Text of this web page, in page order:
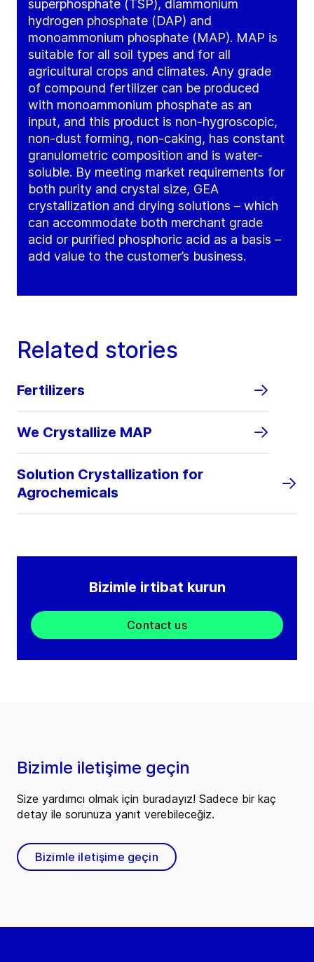
superphosphate (TSP), diammonium
hydrogen phosphate (DAP) and
monoammonium phosphate (MAP). MAP is
suitable for all soil types and for all
agricultural crops and climates. Any grade
of compound fertilizer can be produced
with monoammonium phosphate as an
input, and this product is non-hygroscopic,
non-dust forming, non-caking, has constant
granulometric composition and is water-
soluble. By meeting market requirements for
both purity and crystal size, GEA
crystallization and drying solutions – which
can accommodate both merchant grade
acid or purified phosphoric acid as a basis –
add value to the customer’s business.
Related stories
Fertilizers
We Crystallize MAP
Solution Crystallization for
Agrochemicals
Bizimle irtibat kurun
Contact us
Bizimle iletişime geçin
Size yardımcı olmak için buradayız! Sadece bir kaç
detay ile sorunuza yanıt verebileceğiz.
Bizimle iletişime geçin